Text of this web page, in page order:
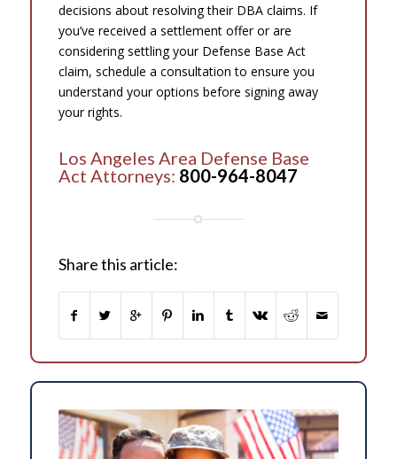
decisions about resolving their DBA claims. If
you’ve received a settlement offer or are
considering settling your Defense Base Act
claim, schedule a consultation to ensure you
understand your options before signing away
your rights.
Los Angeles Area Defense Base
Act Attorneys: 800-964-8047
Share this article: